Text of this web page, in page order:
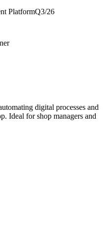
PlatformQ3/26
digital processes and
Ideal for shop managers and